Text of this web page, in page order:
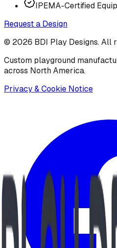
IPEMA-Certified
Request a Design
© 2026 BDI Play Designs. All
Custom playground
across North America.
Privacy & Cookie Notice